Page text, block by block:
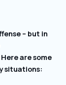
– but in
are some
situations: